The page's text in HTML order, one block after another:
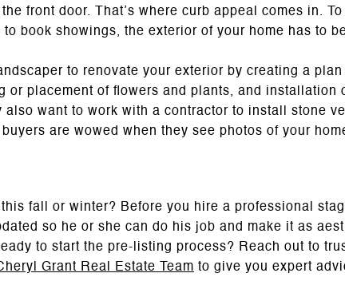
front door. That’s where curb appeal comes in.
book showings, the exterior of your home has to
to renovate your exterior by creating a
or placement of flowers and plants, and installation
also want to work with a contractor to install stone
are wowed when they see photos of your
fall or winter? Before you hire a professional
so he or she can do his job and make it as
to start the pre-listing process? Reach out to
Grant Real Estate Team to give you expert